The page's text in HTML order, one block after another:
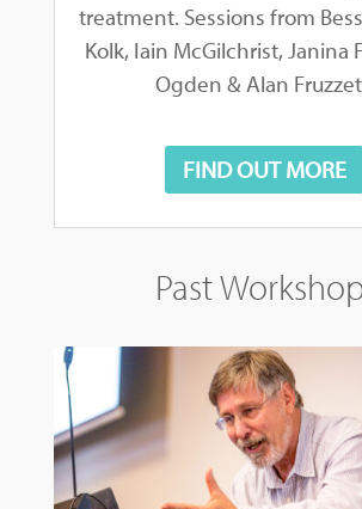
treatment. Sessions from
Kolk, Iain McGilchrist, Janina
Ogden & Alan
FIND OUT MORE
Past